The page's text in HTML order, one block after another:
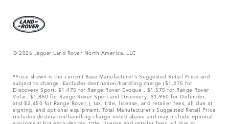
© 2026 Jaguar Land Rover North America, LLC
*Price shown is the current Base Manufacturer’s Suggested Retail Price and
subject to change. Excludes destination/handling charge ($1,275 for
Discovery Sport, $1,475 for Range Rover Evoque , $1,575 for Range Rover
Velar, $1,850 for Range Rover Sport and Discovery, $1,950 for Defender,
and $2,450 for Range Rover.), tax, title, license, and retailer fees, all due at
signing, and optional equipment. Total Manufacturer’s Suggested Retail Price
includes destination/handling charge noted above and may include optional